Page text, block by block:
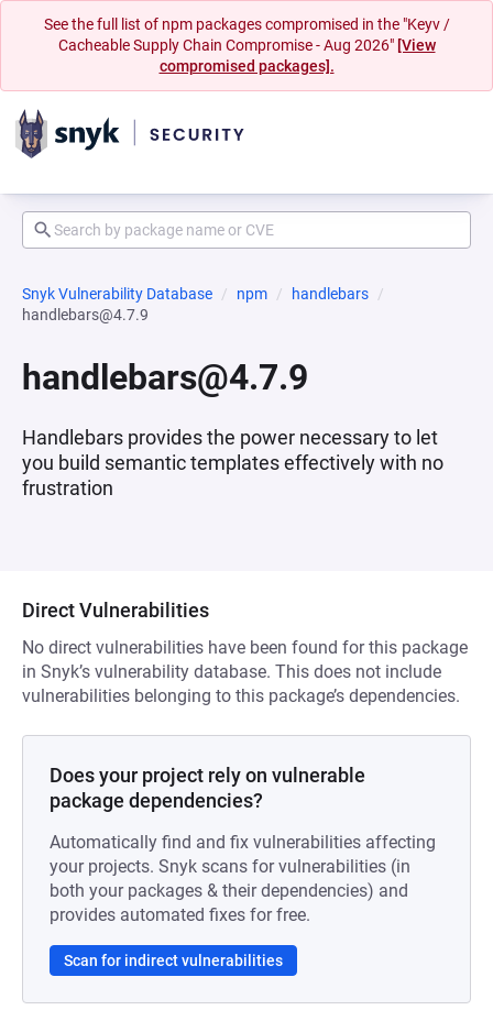
See the full list of npm packages compromised in the "Keyv /
Cacheable Supply Chain Compromise - Aug 2026" [View
compromised packages].
Snyk Vulnerability Database npm
handlebars
handlebars@4.7.9
handlebars@4.7.9
Handlebars provides the power necessary to let
you build semantic templates effectively with no
frustration
Direct Vulnerabilities
No direct vulnerabilities have been found for this package
in Snyk’s vulnerability database. This does not include
vulnerabilities belonging to this package’s dependencies.
Does your project rely on vulnerable
package dependencies?
Automatically find and fix vulnerabilities affecting
your projects. Snyk scans for vulnerabilities (in
both your packages & their dependencies) and
provides automated fixes for free.
Scan for indirect vulnerabilities